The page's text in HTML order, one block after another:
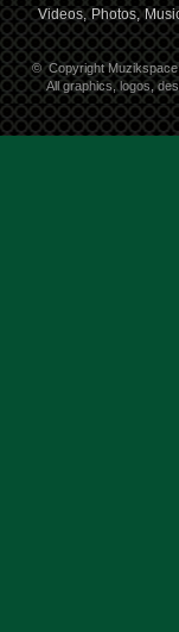
Videos, Photos,
© Copyright Muzikspace
All graphics, logos,